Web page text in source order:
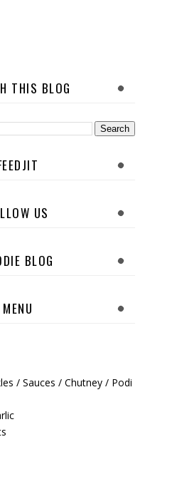
THIS BLOG
US
BLOG
MENU
/ Sauces / Chutney / Podi